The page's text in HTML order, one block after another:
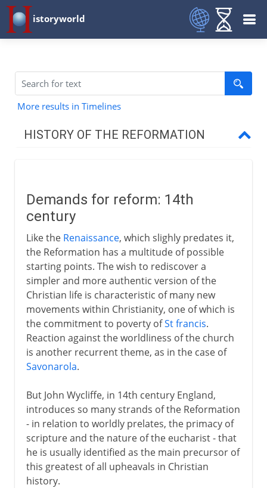
istoryworld
More results in Timelines
HISTORY OF THE REFORMATION
Wycliffe's heresies
Bethlehem Chapel and Huss
Council of Constance
The Hussite cause
Hussites established
Devotio moderna and Erasmus
Germany 1517-25
Germany from 1526
16th-17th century
Demands for reform: 14th
century
Like the Renaissance, which slighly predates it,
the Reformation has a multitude of possible
starting points. The wish to rediscover a
simpler and more authentic version of the
Christian life is characteristic of many new
movements within Christianity, one of which is
the commitment to poverty ofSt francis.
Reaction against the worldliness of the church
is another recurrent theme, as in the case of
Savonarola.
But John Wycliffe, in 14th century England,
introduces so many strands of the Reformation
- in relation to worldly prelates, the primacy of
scripture and the nature of the eucharist - that
he is usually identified as the main precursor of
this greatest of all upheavals in Christian
history.